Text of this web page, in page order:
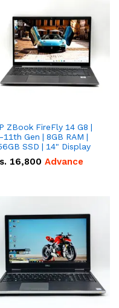
ZBook FireFly 14 G8 |
11th Gen | 8GB RAM |
SSD | 14" Display
16,800 Advance